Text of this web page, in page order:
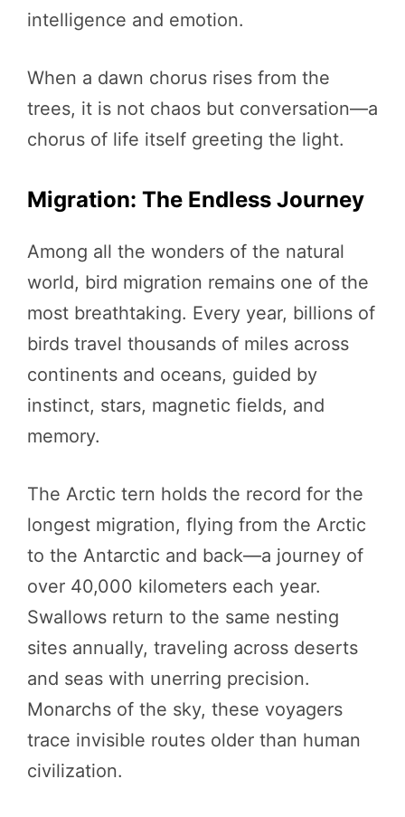
intelligence and emotion.
When a dawn chorus rises from the
trees, it is not chaos but conversation—a
chorus of life itself greeting the light.
Migration: The Endless Journey
Among all the wonders of the natural
world, bird migration remains one of the
most breathtaking. Every year, billions of
birds travel thousands of miles across
continents and oceans, guided by
instinct, stars, magnetic fields, and
memory.
The Arctic tern holds the record for the
longest migration, flying from the Arctic
to the Antarctic and back—a journey of
over 40,000 kilometers each year.
Swallows return to the same nesting
sites annually, traveling across deserts
and seas with unerring precision.
Monarchs of the sky, these voyagers
trace invisible routes older than human
civilization.